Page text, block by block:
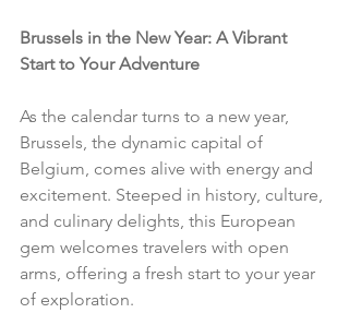
Brussels in the New Year: A Vibrant
Start to Your Adventure
As the calendar turns to a new year,
Brussels, the dynamic capital of
Belgium, comes alive with energy and
excitement. Steeped in history, culture,
and culinary delights, this European
gem welcomes travelers with open
arms, offering a fresh start to your year
of exploration.